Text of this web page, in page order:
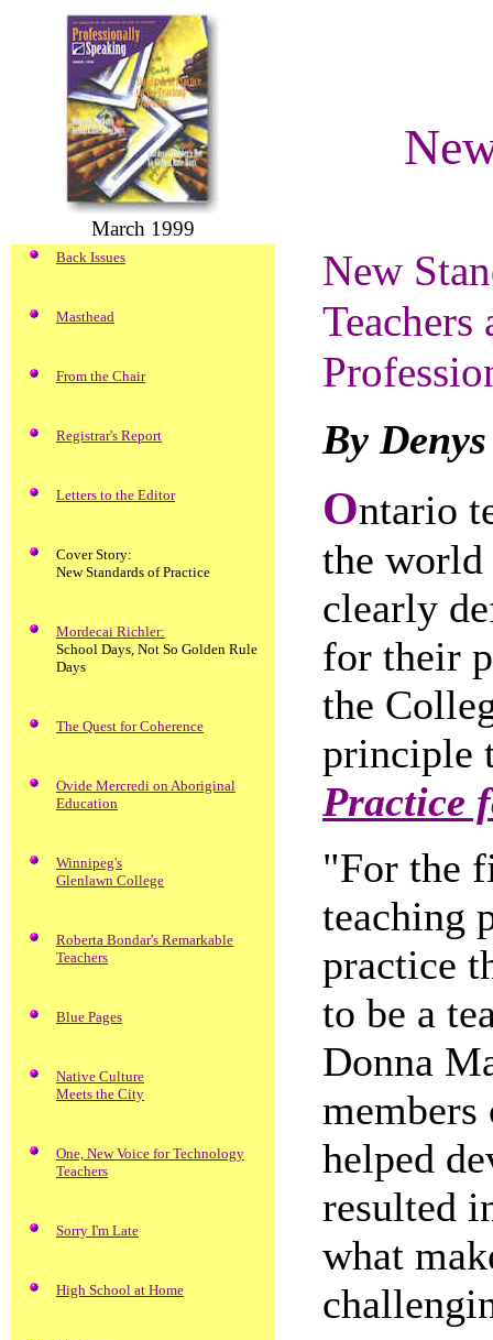
March 1999
Back Issues
Masthead
From the Chair
Registrar's Report
Letters to the Editor
Cover Story:
New Standards of Practice
Mordecai Richler:
School Days, Not So Golden Rule
Days
The Quest for Coherence
Ovide Mercredi on Aboriginal
Education
Winnipeg's
Glenlawn College
Roberta Bondar's Remarkable
Teachers
Blue Pages
Native Culture
Meets the City
One, New Voice for Technology
Teachers
Sorry I'm Late
High School at Home
New
By
Ontario
the world
clearly
for their
the
principle
Practice
"For the
teaching
practice
to be a
Donna
helped
resulted
what